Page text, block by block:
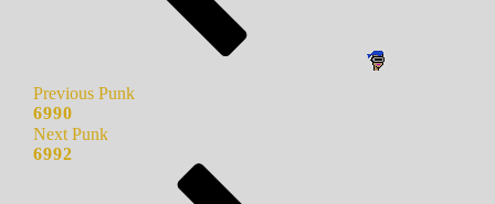
Previous Punk
6990
Next Punk
6992